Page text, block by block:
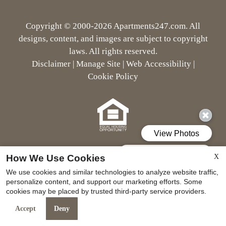
Residents
Contact
E-Brochure
Refer a Friend
6330 Windswept Lane
Houston, TX 77057
Copyright © 2000-2026 Apartments247.com. All
designs, content, and images are subject to copyright
laws. All rights reserved.
Disclaimer| Manage Site Web Accessibility|
Cookie Policy
Equal Housing Opportunity
X
How We Use Cookies
We use cookies and similar technologies to analyze website traffic,
personalize content, and support our marketing efforts. Some
cookies may be placed by trusted third-party service providers.
Accept Deny